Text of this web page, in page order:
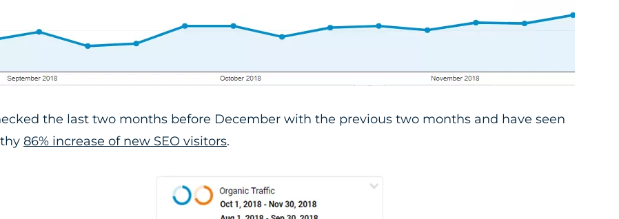
the last two months before December with the previous two months and have seen
86% increase of new SEO visitors.